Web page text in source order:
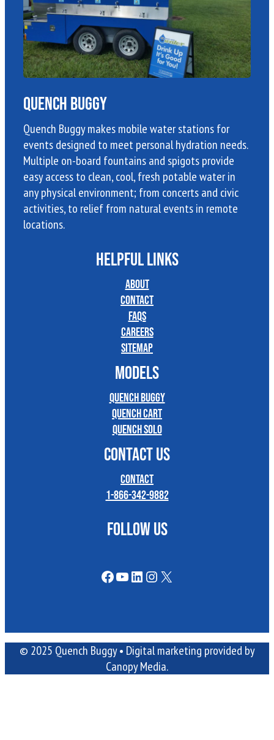
Quench Buggy
Quench Buggy makes mobile water stations for
events designed to meet personal hydration needs.
Multiple on-board fountains and spigots provide
easy access to clean, cool, fresh potable water in
any physical environment; from concerts and civic
activities, to relief from natural events in remote
locations.
HELPFUL LINKS
About
Contact
FAQs
Careers
Sitemap
MODELS
Quench Buggy
Quench Cart
Quench Solo
CONTACT US
Contact
1-866-342-9882
FOLLOW US
Facebook YouTube LinkedIn Instagram X
© 2025 Quench Buggy • Digital marketing provided by
Canopy Media.